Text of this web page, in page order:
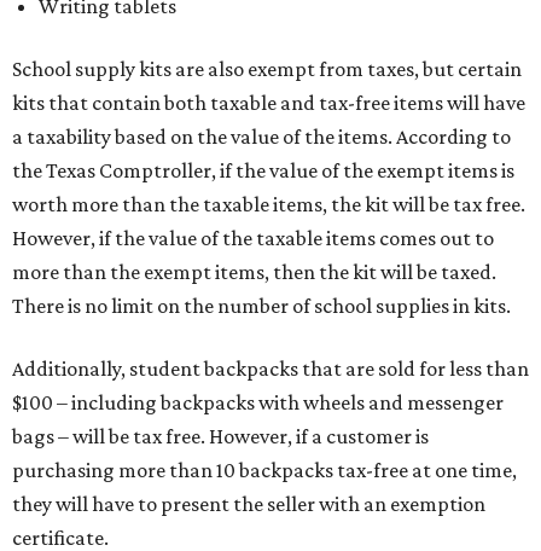
Writing tablets
School supply kits are also exempt from taxes, but certain
kits that contain both taxable and tax-free items will have
a taxability based on the value of the items. According to
the Texas Comptroller, if the value of the exempt items is
worth more than the taxable items, the kit will be tax free.
However, if the value of the taxable items comes out to
more than the exempt items, then the kit will be taxed.
There is no limit on the number of school supplies in kits.
Additionally, student backpacks that are sold for less than
$100 – including backpacks with wheels and messenger
bags – will be tax free. However, if a customer is
purchasing more than 10 backpacks tax-free at one time,
they will have to present the seller with an exemption
certificate.